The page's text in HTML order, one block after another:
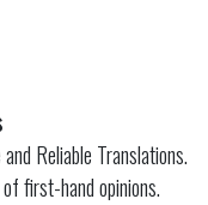
Reliable Translations.
first-hand opinions.